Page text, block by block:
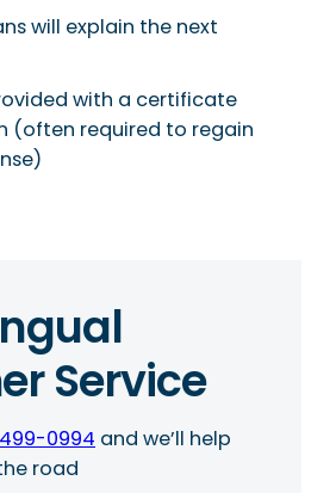
will explain the next
with a certificate
(often required to regain
Service
0994 and we’ll help
road